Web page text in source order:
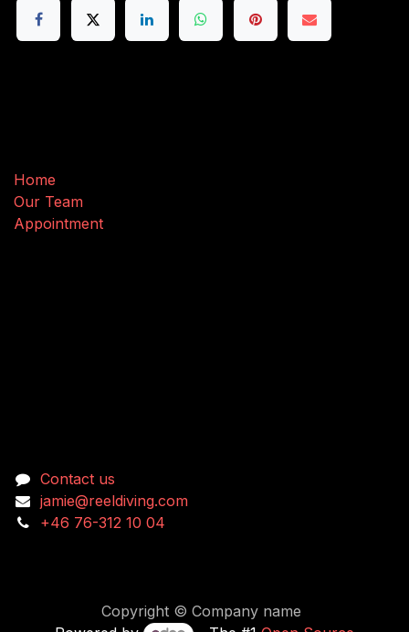
Home
Our Team
Appointment
Contact us
jamie@reeldiving.com
+46 76-312 10 04
Copyright © Company name